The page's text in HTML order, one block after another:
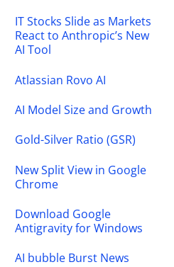
IT Stocks Slide as Markets
React to Anthropic’s New
AI Tool
Atlassian Rovo AI
AI Model Size and Growth
Gold-Silver Ratio (GSR)
New Split View in Google
Chrome
Download Google
Antigravity for Windows
AI bubble Burst News